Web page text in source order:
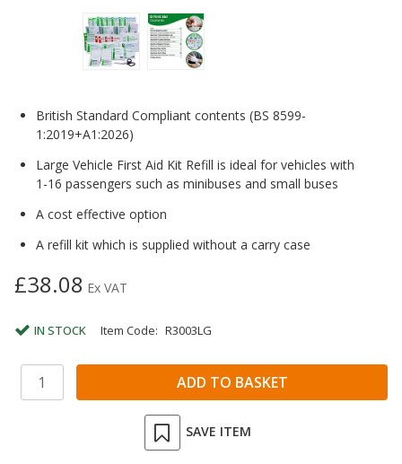
British Standard Compliant contents (BS 8599-
1:2019+A1:2026)
Large Vehicle First Aid Kit Refill is ideal for vehicles with
1-16 passengers such as minibuses and small buses
A cost effective option
A refill kit which is supplied without a carry case
£38.08 Ex VAT
IN STOCK Item Code: R3003LG
SAVE ITEM